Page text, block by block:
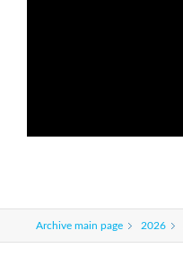
Archive main page 2026